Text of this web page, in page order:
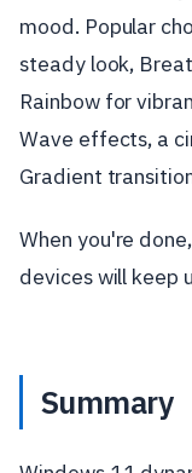
mood. Popular
steady look,
Rainbow for
Wave effects, a
Gradient
When you're
devices will keep
Summary